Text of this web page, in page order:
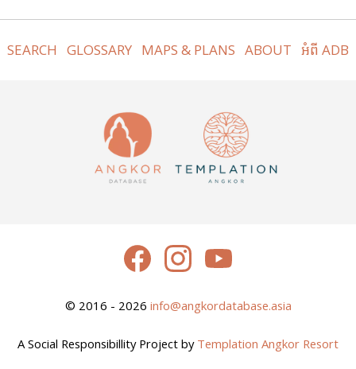
SEARCH GLOSSARY MAPS & PLANS ABOUT អំពី ADB
© 2016 - 2026 info@angkordatabase.asia
A Social Responsibillity Project by Templation Angkor Resort